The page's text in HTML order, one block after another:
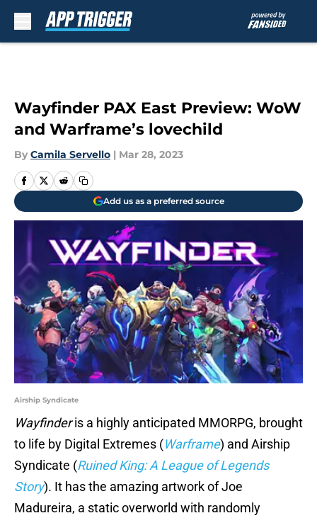
Wayfinder PAX East Preview: WoW
and Warframe’s lovechild
By Camila Servello | Mar 28, 2023
Add us as a preferred source
Airship Syndicate
Wayfinderis a highly anticipated MMORPG, brought
to life by Digital Extremes (Warframe) and Airship
Syndicate (Ruined King: A League of Legends
Story). It has the amazing artwork of Joe
Madureira, a static overworld with randomly